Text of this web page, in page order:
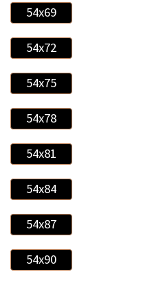
54x69
54x72
54x75
54x78
54x81
54x84
54x87
54x90